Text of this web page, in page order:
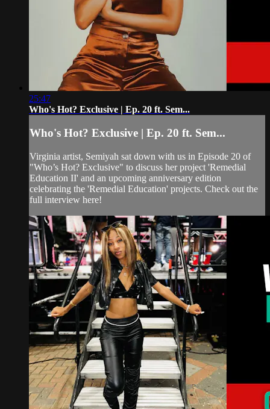
25:47
Who's Hot? Exclusive | Ep. 20 ft. Sem...
Who's Hot? Exclusive | Ep. 20 ft. Sem...
Virginia artist, Semiyah sat down with us in Episode 20 of
"Who’s Hot? Exclusive" to discuss her project 'Remedial
Education II' and an upcoming anniversary edition
celebrating the 'Remedial Education' projects. Check out the
full interview here!